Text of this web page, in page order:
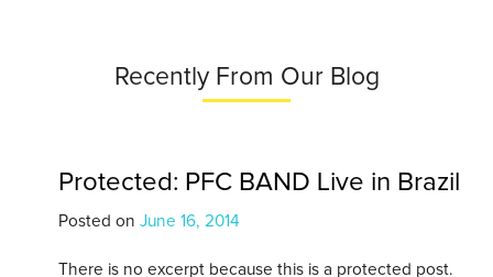
Recently From Our Blog
Protected: PFC BAND Live in Brazil
Posted on June 16, 2014
There is no excerpt because this is a protected post.